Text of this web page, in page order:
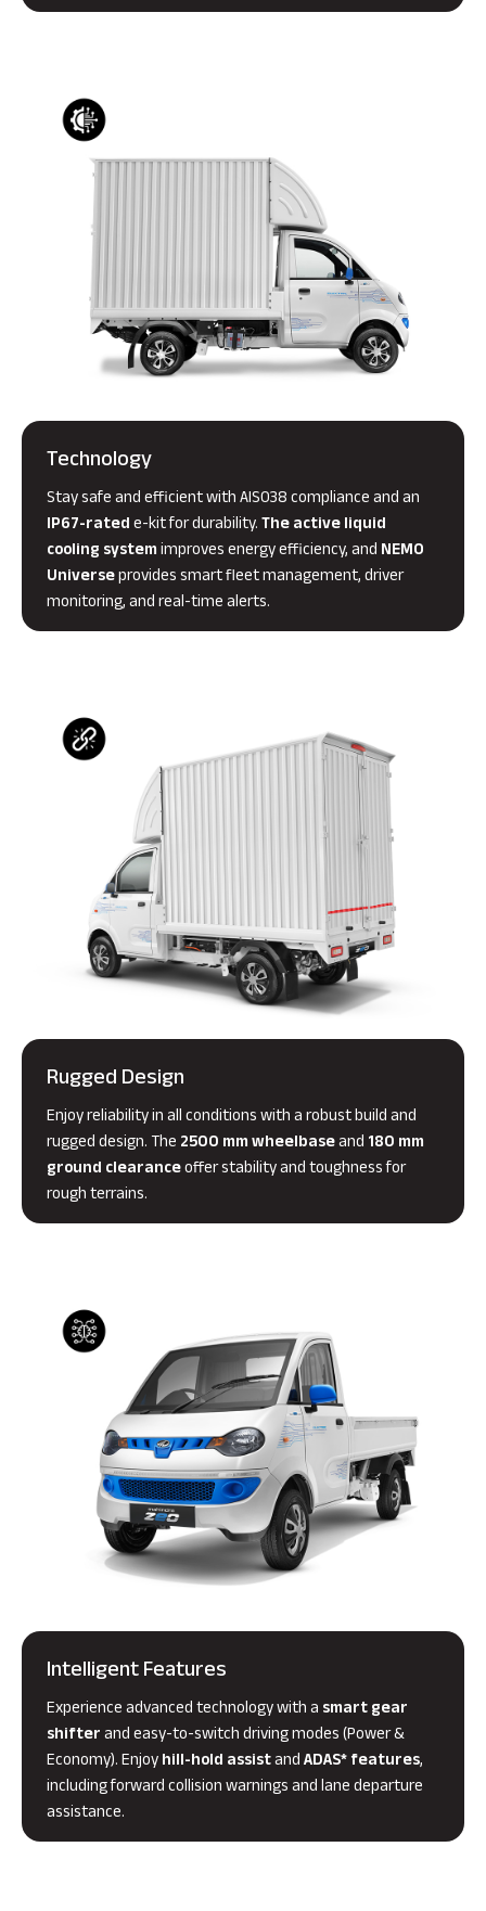
Technology
Stay safe and efficient with AIS038 compliance and an
IP67-ratede-kit for durability.The active liquid
cooling systemimproves energy efficiency, and NEMO
Universeprovides smart fleet management, driver
monitoring, and real-time alerts.
Rugged Design
Enjoy reliability in all conditions with a robust build and
rugged design. The 2500 mm wheelbaseand 180 mm
ground clearanceoffer stability and toughness for
rough terrains.
Intelligent Features
Experience advanced technology with a smart gear
shifterand easy-to-switch driving modes (Power &
Economy). Enjoyhill-hold assistandADAS* features,
including forward collision warnings and lane departure
assistance.